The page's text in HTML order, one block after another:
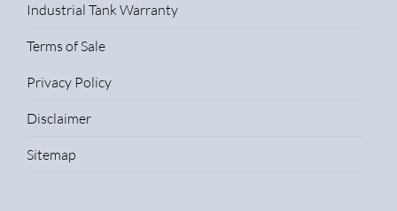
Industrial Tank Warranty
Terms of Sale
Privacy Policy
Disclaimer
Sitemap